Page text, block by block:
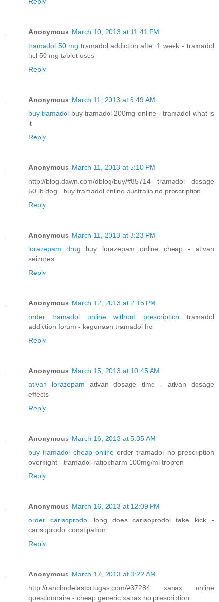
Anonymous March 10, 2013 at 11:41 PM
tramadol 50 mg tramadol addiction after 1 week - tramadol
hcl 50 mg tablet uses
Reply
Anonymous March 11, 2013 at 6:49 AM
buy tramadol buy tramadol 200mg online - tramadol what is
it
Reply
Anonymous March 11, 2013 at 5:10 PM
http://blog.dawn.com/dblog/buy/#85714 tramadol dosage
50 lb dog - buy tramadol online australia no prescription
Reply
Anonymous March 11, 2013 at 8:23 PM
lorazepam drug buy lorazepam online cheap - ativan
seizures
Reply
Anonymous March 12, 2013 at 2:15 PM
order tramadol online without prescription tramadol
addiction forum - kegunaan tramadol hcl
Reply
Anonymous March 15, 2013 at 10:45 AM
ativan lorazepam ativan dosage time - ativan dosage
effects
Reply
Anonymous March 16, 2013 at 5:35 AM
buy tramadol cheap onlineorder tramadol no prescription
overnight - tramadol-ratiopharm 100mg/ml tropfen
Reply
Anonymous March 16, 2013 at 12:09 PM
order carisoprodollong does carisoprodol take kick -
carisoprodol constipation
Reply
Anonymous March 17, 2013 at 3:22 AM
http://ranchodelastortugas.com/#37284 xanax online
questionnaire - cheap generic xanax no prescription